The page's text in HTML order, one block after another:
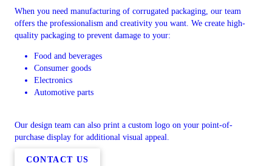
When you need manufacturing of corrugated packaging, our team
offers the professionalism and creativity you want. We create high-
quality packaging to prevent damage to your:
Food and beverages
Consumer goods
Electronics
Automotive parts
Our design team can also print a custom logo on your point-of-
purchase display for additional visual appeal.
CONTACT US